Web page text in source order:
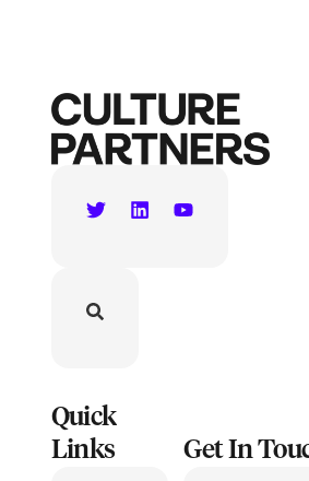
Quick
Links
Get In